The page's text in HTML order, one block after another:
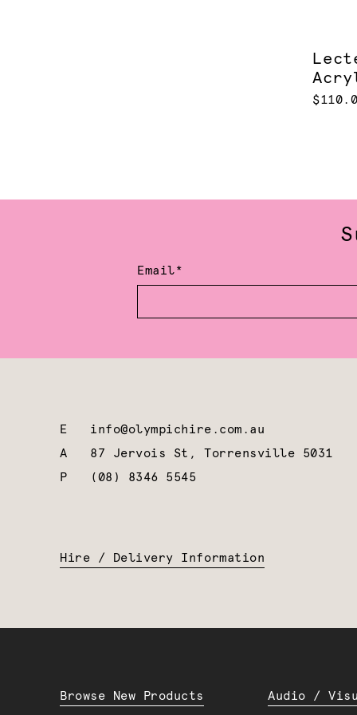
Email*
E info@olympichire.com.au
A 87 Jervois St, Torrensville 5031
P
(08) 8346 5545
Hire / Delivery Information
Browse New Products Audio /